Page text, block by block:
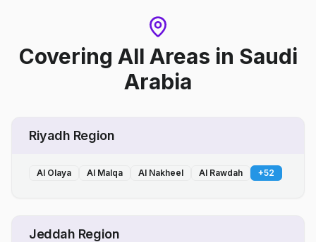
Covering All Areas in Saudi
Arabia
Riyadh Region
Al Olaya Al Malqa Al Nakheel Al Rawdah +52
Jeddah Region